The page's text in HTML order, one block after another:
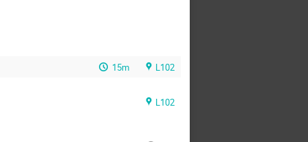
15m L102
L102